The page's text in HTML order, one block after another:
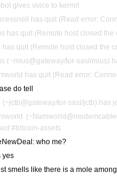
gives voice to kermit
has quit (Read error:
has quit (Remote host closed the
has quit (Remote host closed the
(~mius@gateway/tor-sasl/mius)
has quit (Read error:
do tell
(~jctb@gateway/tor-sasl/jctb) has
#bitcoin-assets
who me?
yes
smells like there is a mole among